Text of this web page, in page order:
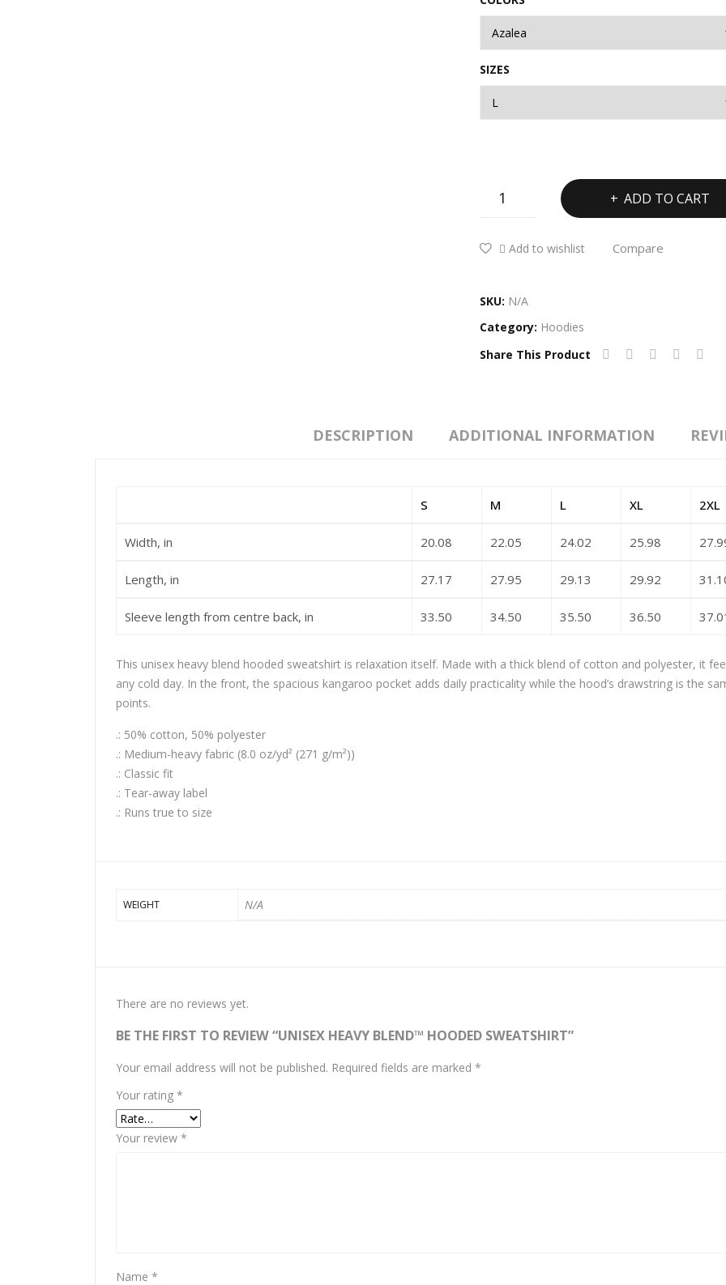
SIZES
Unisex
Hooded
ADD TO CART
Add to wishlist Compare
SKU: N/A
Category: Hoodies
Share This Product
DESCRIPTION ADDITIONAL INFORMATION
S M L XL 2XL
Width, in 20.08 22.05 24.02 25.98
Length, in 27.17 27.95 29.13 29.92
Sleeve length from centre back, in 33.50 34.50 35.50 36.50
This unisex heavy blend hooded sweatshirt is relaxation itself. Made with a thick blend of cotton and polyester, it
any cold day. In the front, the spacious kangaroo pocket adds daily practicality while the hood’s drawstring is the
points.
.: 50% cotton, 50% polyester
.: Medium-heavy fabric (8.0 oz/yd² (271 g/m²))
.: Classic fit
.: Tear-away label
.: Runs true to size
WEIGHT N/A
There are no reviews yet.
BE THE FIRST TO REVIEW “UNISEX HEAVY BLEND™ HOODED SWEATSHIRT”
Your email address will not be published. Required fields are marked *
Your rating *
Your review *
Name *